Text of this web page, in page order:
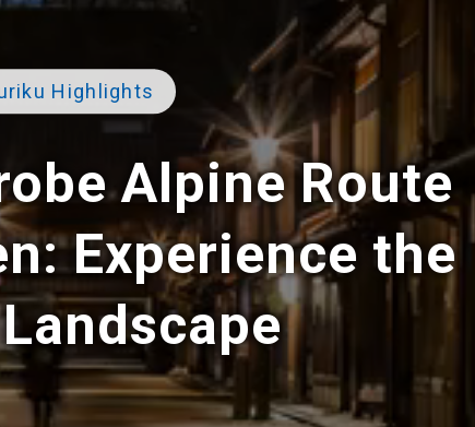
Highlights
Alpine Route
Experience the